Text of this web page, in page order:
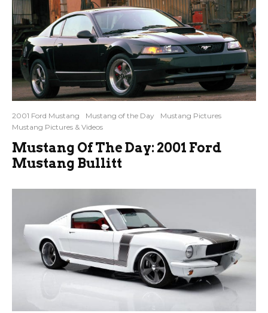
2001 Ford Mustang Mustang of the Day
Mustang Pictures
Mustang Pictures & Videos
Mustang Of The Day: 2001 Ford
Mustang Bullitt